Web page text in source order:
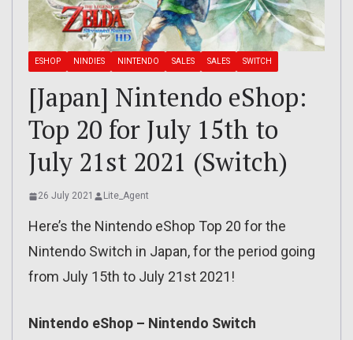
ESHOP NINDIES NINTENDO SALES SALES SWITCH
[Japan] Nintendo eShop:
Top 20 for July 15th to
July 21st 2021 (Switch)
26 July 2021 Lite_Agent
Here’s the Nintendo eShop Top 20 for the
Nintendo Switch in Japan, for the period going
from July 15th to July 21st 2021!
Nintendo eShop – Nintendo Switch